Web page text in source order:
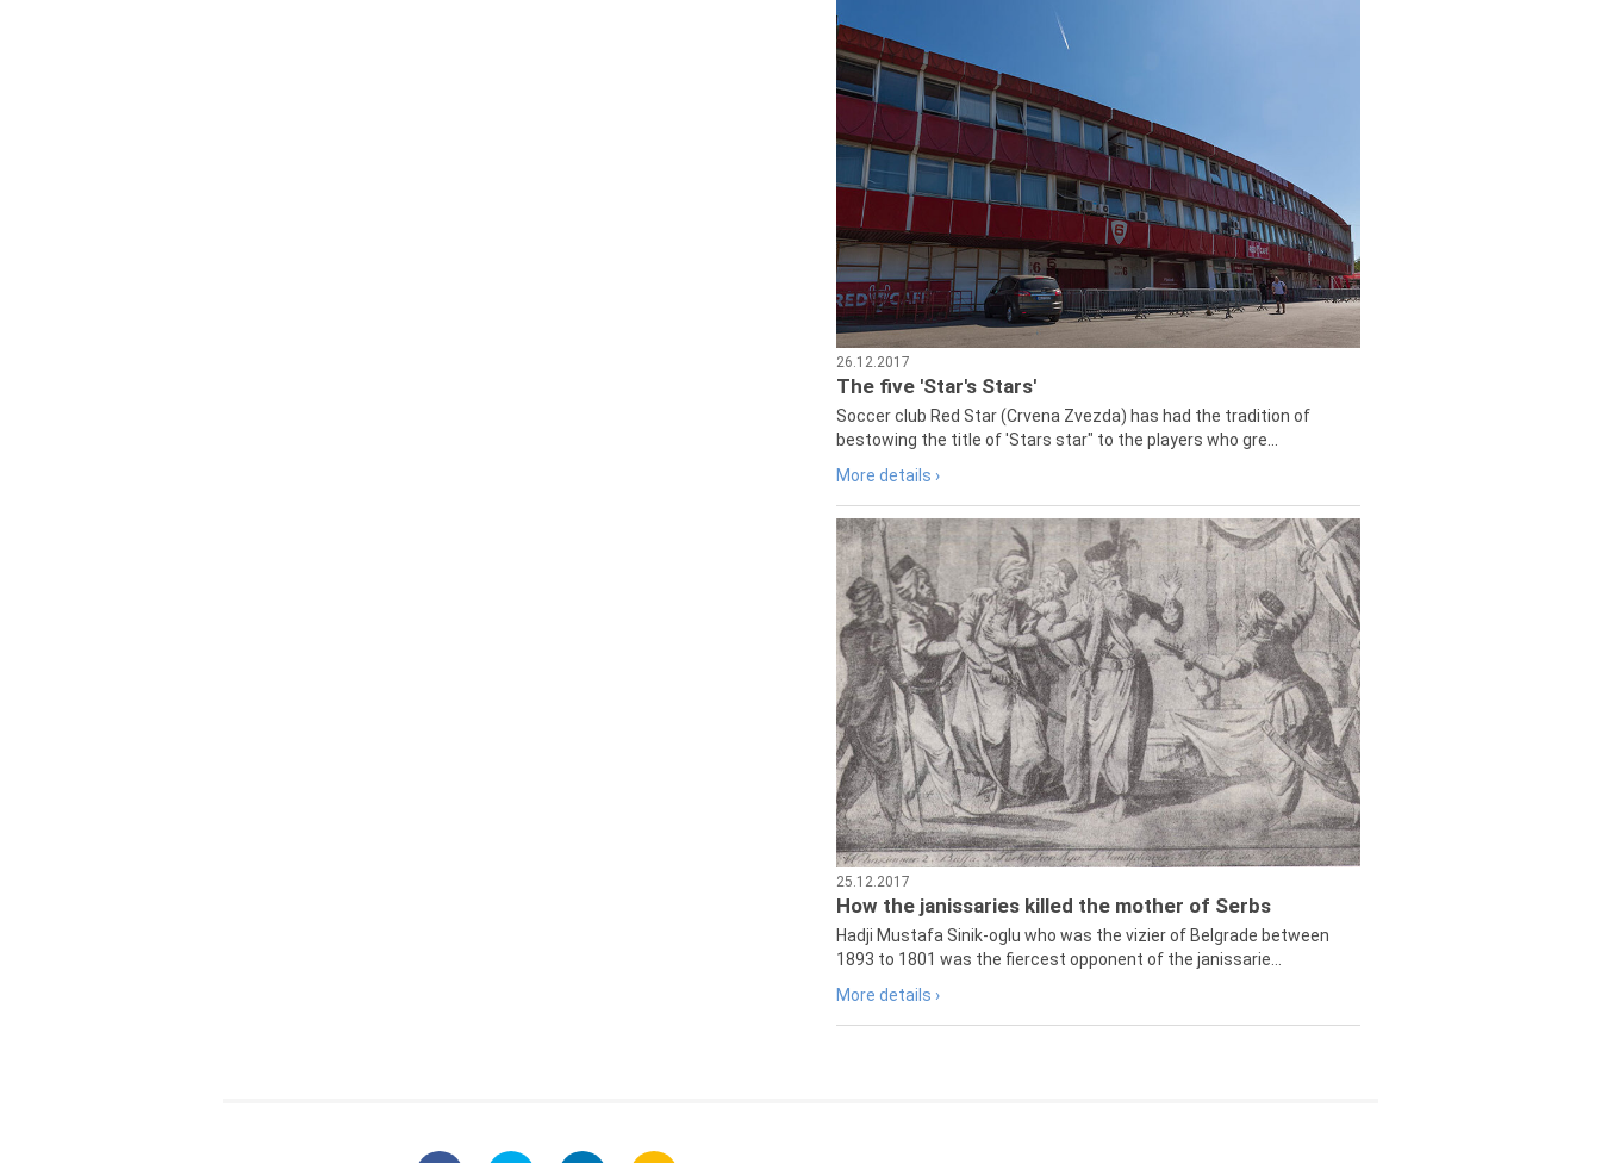
26.12.2017
The five 'Star's Stars'
Soccer club Red Star (Crvena Zvezda) has had the tradition of
bestowing the title of 'Stars star" to the players who gre...
More details ›
25.12.2017
How the janissaries killed the mother of Serbs
Hadji Mustafa Sinik-oglu who was the vizier of Belgrade between
1893 to 1801 was the fiercest opponent of the janissarie...
More details ›